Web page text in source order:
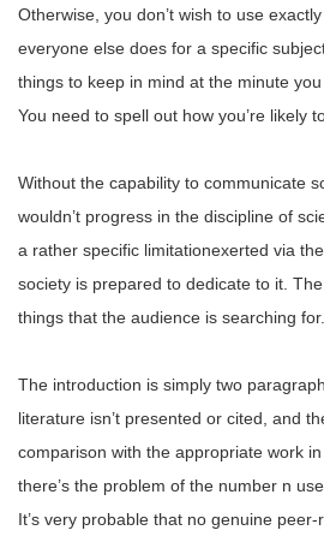
Otherwise, you don’t wish to use
everyone else does for a specific
things to keep in mind at the minute
You need to spell out how you’re likely
Without the capability to communicate
wouldn’t progress in the discipline of
a rather specific limitationexerted via
society is prepared to dedicate to it.
things that the audience is searching for.
The introduction is simply two
literature isn’t presented or cited, and
comparison with the appropriate work
there’s the problem of the number n
It’s very probable that no genuine peer-